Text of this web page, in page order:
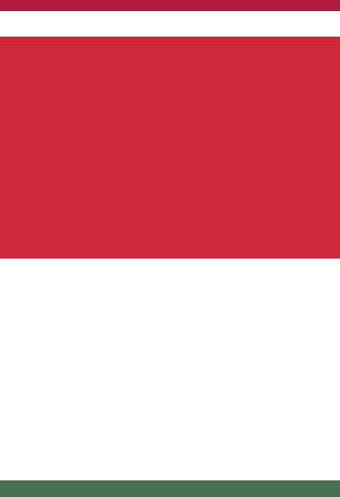
Jigodin-Băi
the southern exit of Miercurea Ciuc/
cardiovascular diseases and
of the mofetta is as follows: • CO2 94-
530003, Romania
air, easier breathing – Child-friendly
During the therapy, a halogenerator